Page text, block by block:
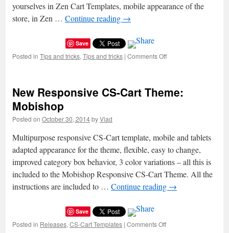
yourselves in Zen Cart Templates, mobile appearance of the
store, in Zen … Continue reading →
Save
Posted in Tips and tricks, Tips and tricks | Comments Off
–
for
easy
fast
themes
changes.
New Responsive CS-Cart Theme:
Mobishop
Posted on October 30, 2014byVlad
Multipurpose responsive CS-Cart template, mobile and tablets
adapted appearance for the theme, flexible, easy to change,
improved category box behavior, 3 color variations – all this is
included to the Mobishop Responsive CS-Cart Theme. All the
instructions are included to … Continue reading →
Save
Posted in Releases, CS-Cart Templates | Comments Off